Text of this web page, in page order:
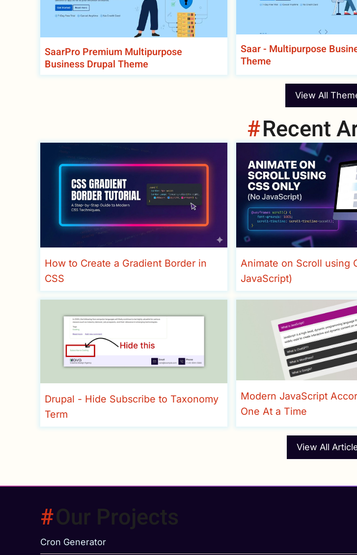
SaarPro Premium Multipurpose
Business Drupal Theme
Saar - Multipurpose
Theme
View All
Recent
How to Create a Gradient Border in
CSS
Animate on Scroll using
JavaScript)
Drupal - Hide Subscribe to Taxonomy
Term
Modern JavaScript
One At a Time
View All
Our Projects
Cron Generator